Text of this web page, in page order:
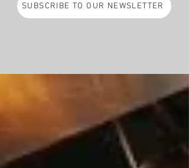
SUBSCRIBE TO OUR NEWSLETTER